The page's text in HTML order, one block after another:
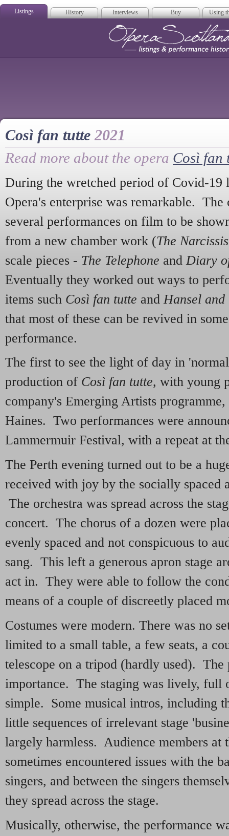
Listings History Interviews Buy Using
Così fan tutte2021
Read more about the opera Così fan
During the wretched period of Covid-19
Opera's enterprise was remarkable. The
several performances on film to be
from a new chamber work (The
scale pieces - The Telephone and Diary
Eventually they worked out ways to
items such Così fan tutte and Hansel
that most of these can be revived in
performance.
The first to see the light of day in
production of Così fan tutte, with young
company's Emerging Artists
Haines. Two performances were
Lammermuir Festival, with a repeat at
The Perth evening turned out to be a
received with joy by the socially spaced
The orchestra was spread across the
concert. The chorus of a dozen were
evenly spaced and not conspicuous to
sang. This left a generous apron stage
act in. They were able to follow the
means of a couple of discreetly placed
Costumes were modern. There was no
limited to a small table, a few seats, a
telescope on a tripod (hardly used).
importance. The staging was lively, full
simple. Some musical intros, including
little sequences of irrelevant stage
largely harmless. Audience members at
sometimes encountered issues with the
singers, and between the singers
they spread across the stage.
Musically, otherwise, the performance